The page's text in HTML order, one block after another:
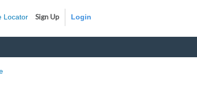
Locator Sign Up